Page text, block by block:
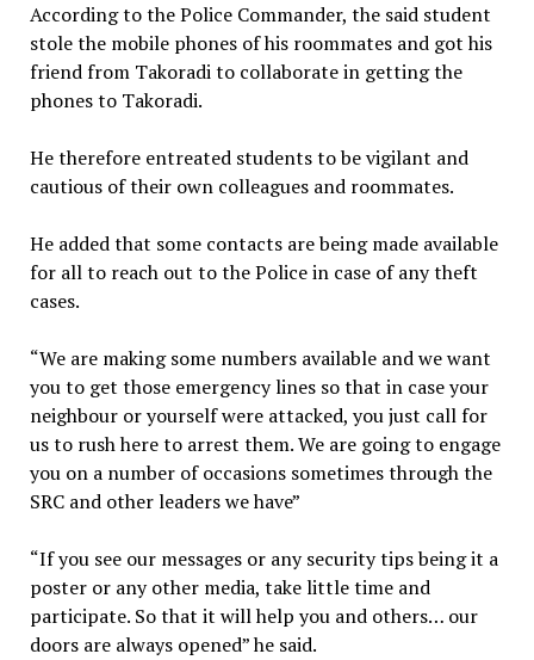
According to the Police Commander, the said student
stole the mobile phones of his roommates and got his
friend from Takoradi to collaborate in getting the
phones to Takoradi.
He therefore entreated students to be vigilant and
cautious of their own colleagues and roommates.
He added that some contacts are being made available
for all to reach out to the Police in case of any theft
cases.
“We are making some numbers available and we want
you to get those emergency lines so that in case your
neighbour or yourself were attacked, you just call for
us to rush here to arrest them. We are going to engage
you on a number of occasions sometimes through the
SRC and other leaders we have”
“If you see our messages or any security tips being it a
poster or any other media, take little time and
participate. So that it will help you and others… our
doors are always opened” he said.